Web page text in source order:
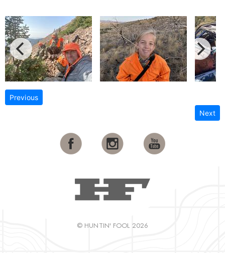
Previous
Next
© HUNTIN' FOOL 2026